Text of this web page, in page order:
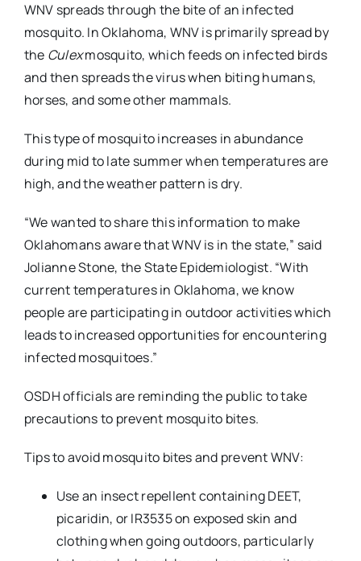
WNV spreads through the bite of an infected
mosquito. In Oklahoma, WNV is primarily spread by
the Culexmosquito, which feeds on infected birds
and then spreads the virus when biting humans,
horses, and some other mammals.
This type of mosquito increases in abundance
during mid to late summer when temperatures are
high, and the weather pattern is dry.
“We wanted to share this information to make
Oklahomans aware that WNV is in the state,” said
Jolianne Stone, the State Epidemiologist. “With
current temperatures in Oklahoma, we know
people are participating in outdoor activities which
leads to increased opportunities for encountering
infected mosquitoes.”
OSDH officials are reminding the public to take
precautions to prevent mosquito bites.
Tips to avoid mosquito bites and prevent WNV:
Use an insect repellent containing DEET,
picaridin, or IR3535 on exposed skin and
clothing when going outdoors, particularly